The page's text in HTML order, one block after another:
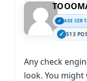
ASE
513
Any check
look. You